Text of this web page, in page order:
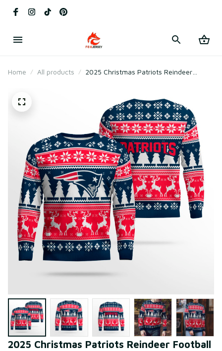
Home All products
2025 Christmas Patriots Reindeer
2025 Christmas Patriots Reindeer Football